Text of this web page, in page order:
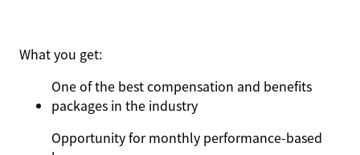
What you get:
One of the best compensation and benefits
packages in the industry
Opportunity for monthly performance-based